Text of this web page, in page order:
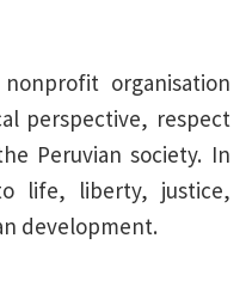
organisation
perspective, respect
Peruvian society. In
life, liberty, justice,
development.